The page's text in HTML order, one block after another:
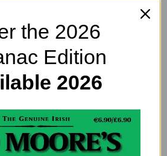
the 2026
Edition
2026